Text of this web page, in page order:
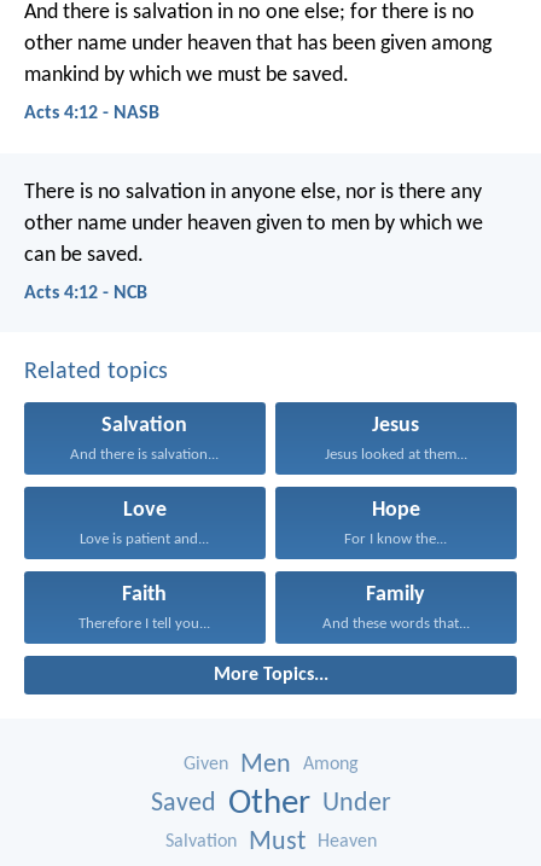
And there is salvation in no one else; for there is no
other name under heaven that has been given among
mankind by which we must be saved.
Acts 4:12 - NASB
There is no salvation in anyone else, nor is there any
other name under heaven given to men by which we
can be saved.
Acts 4:12 - NCB
Related topics
Salvation
And there is salvation...
Jesus
Jesus looked at them...
Love
Love is patient and...
Hope
For I know the...
Faith
Therefore I tell you...
Family
And these words that...
More Topics...
Given Men Among
Saved Other Under
Salvation Must Heaven